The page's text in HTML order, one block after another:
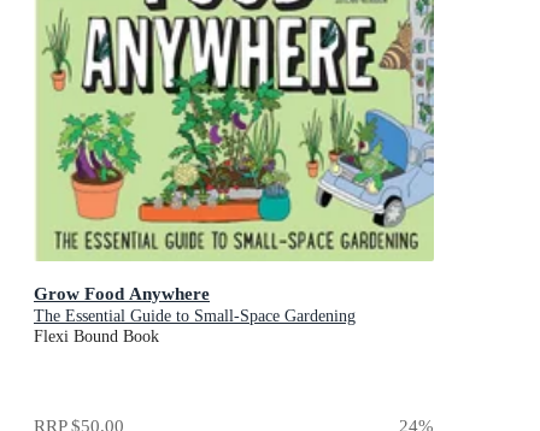
Grow Food Anywhere
The Essential Guide to Small-Space Gardening
Flexi Bound Book
RRP$50.00 24%